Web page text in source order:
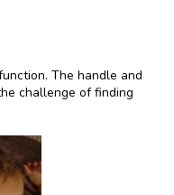
The handle and
challenge of finding